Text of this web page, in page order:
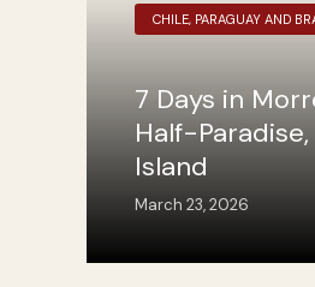
CHILE, PARAGUAY AND
7 Days in
Half-
Island
March 23, 2026